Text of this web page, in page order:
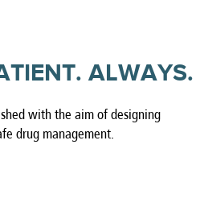
ALWAYS.
with the aim of designing
drug management.